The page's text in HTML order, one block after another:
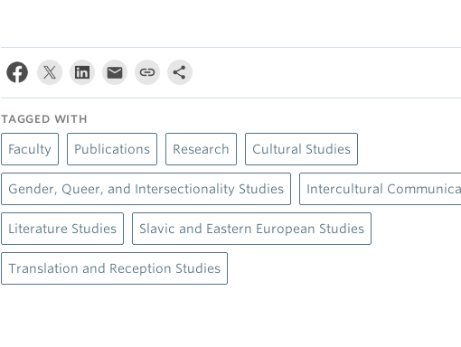
TAGGED WITH
Faculty Publications Research Cultural Studies
Gender, Queer, and Intersectionality Studies Intercultural
Literature Studies Slavic and Eastern European Studies
Translation and Reception Studies